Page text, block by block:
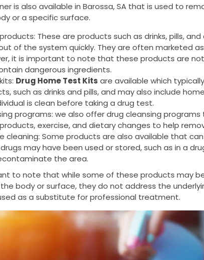
is also available in Barossa, SA that is used to
or a specific surface.
These are products such as drinks, pills,
of the system quickly. They are often marketed
it is important to note that these products are
dangerous ingredients.
Drug Home Test Kits are available which
such as drinks and pills, and may also include
is clean before taking a drug test.
programs: we also offer drug cleansing
exercise, and dietary changes to help
cleaning: Some products are also available that
may have been used or stored, such as in a
the area.
to note that while some of these products may
body or surface, they do not address the
as a substitute for professional treatment.